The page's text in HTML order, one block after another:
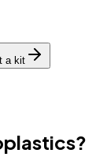
a kit